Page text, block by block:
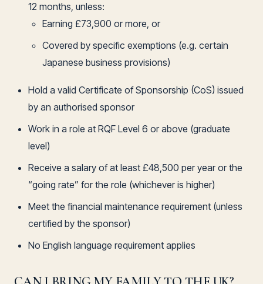
12 months, unless:
Earning £73,900 or more, or
Covered by specific exemptions (e.g. certain
Japanese business provisions)
Hold a valid Certificate of Sponsorship (CoS) issued
by an authorised sponsor
Work in a role at RQF Level 6 or above (graduate
level)
Receive a salary of at least £48,500 per year or the
“going rate” for the role (whichever is higher)
Meet the financial maintenance requirement (unless
certified by the sponsor)
No English language requirement applies